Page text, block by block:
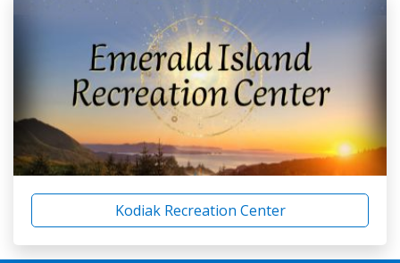
Kodiak Recreation Center